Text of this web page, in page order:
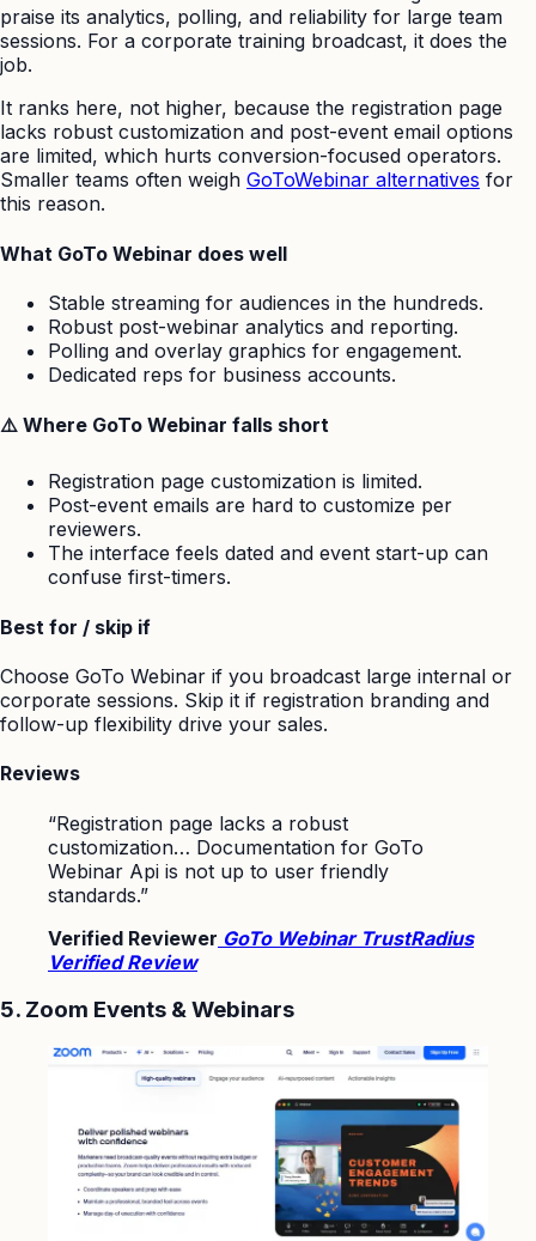
praise its analytics, polling, and reliability for large team
sessions. For a corporate training broadcast, it does the
job.
It ranks here, not higher, because the registration page
lacks robust customization and post-event email options
are limited, which hurts conversion-focused operators.
Smaller teams often weigh GoToWebinar alternatives for
this reason.
What GoTo Webinar does well
Stable streaming for audiences in the hundreds.
Robust post-webinar analytics and reporting.
Polling and overlay graphics for engagement.
Dedicated reps for business accounts.
⚠️ Where GoTo Webinar falls short
Registration page customization is limited.
Post-event emails are hard to customize per
reviewers.
The interface feels dated and event start-up can
confuse first-timers.
Best for / skip if
Choose GoTo Webinar if you broadcast large internal or
corporate sessions. Skip it if registration branding and
follow-up flexibility drive your sales.
Reviews
“Registration page lacks a robust
customization… Documentation for GoTo
Webinar Api is not up to user friendly
standards.”
Verified Reviewer GoTo Webinar TrustRadius
Verified Review
5. Zoom Events & Webinars